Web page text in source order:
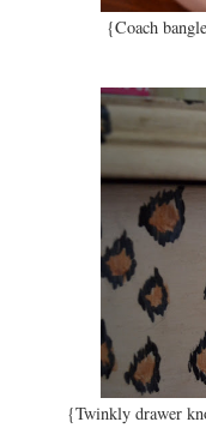
{Coach
{Twinkly drawer